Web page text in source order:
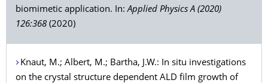
biomimetic application. In:Applied Physics A (2020)
126:368 (2020)
Knaut, M.; Albert, M.; Bartha, J.W.: In situ investigations
on the crystal structure dependent ALD film growth of